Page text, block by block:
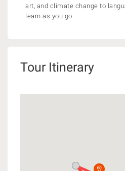
art, and climate change to
learn as you go.
Tour Itinerary